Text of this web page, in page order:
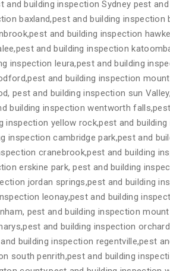
and building inspection Sydney pest
baxland,pest and building inspection
and building inspection
and building inspection
inspection leura,pest and building
and building inspection
pest and building inspection sun
building inspection wentworth
yellow rock,pest and
inspection cambridge park,pest and
cranebrook,pest and building
erskine park, pest and building
jordan springs,pest and building
leonay,pest and building
pest and building inspection
and building inspection
building inspection regentville,pest
south penrith,pest and building